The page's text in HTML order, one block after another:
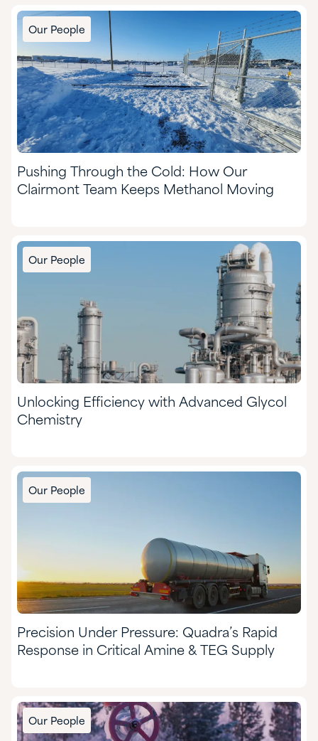
Personal Care
Pharmaceuticals
Pulp & Paper
Our People
Pushing Through the Cold: How Our
Clairmont Team Keeps Methanol Moving
Our People
Unlocking Efficiency with Advanced Glycol
Chemistry
Our People
Precision Under Pressure: Quadra’s Rapid
Response in Critical Amine & TEG Supply
Our People